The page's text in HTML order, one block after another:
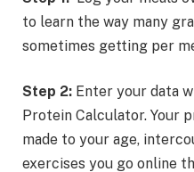
to learn the way many
sometimes getting per
Step 2: Enter your data
Protein Calculator. Your
made to your age,
exercises you go online